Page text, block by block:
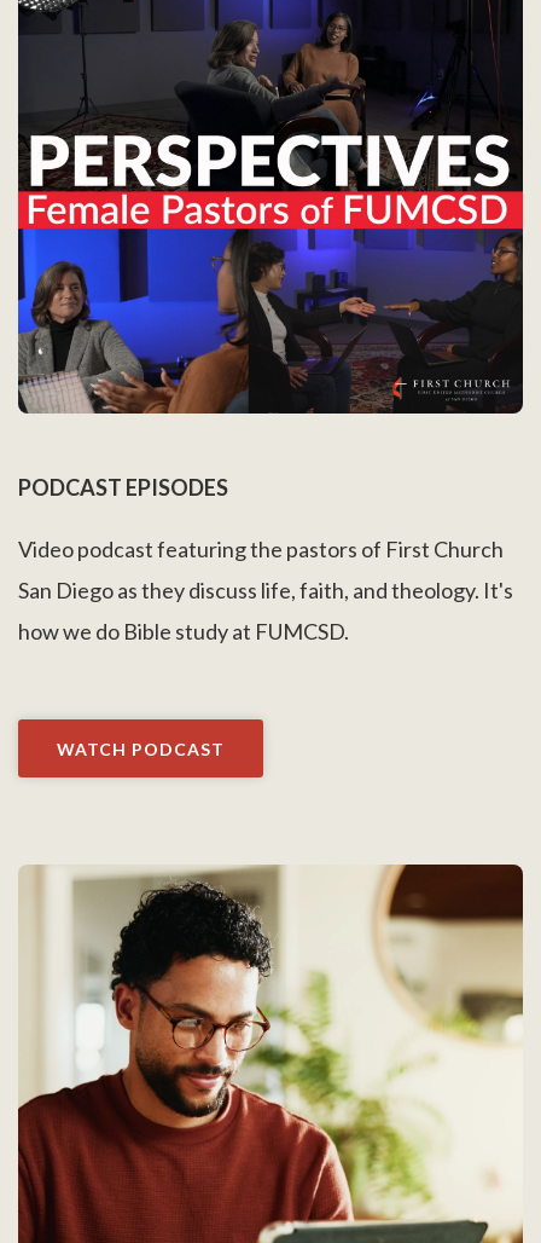
PODCAST EPISODES
Video podcast featuring the pastors of First Church
San Diego as they discuss life, faith, and theology. It's
how we do Bible study at FUMCSD.
WATCH PODCAST